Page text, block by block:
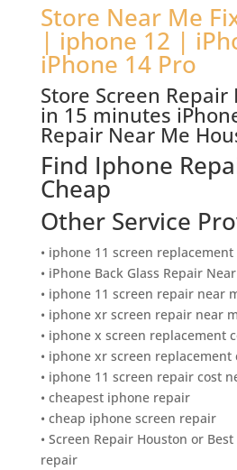
Store Near Me
| iphone 12 |
iPhone 14 Pro
Store Screen Repair
in 15 minutes
Repair Near Me
Find Iphone
Cheap
Other Service
• iphone 11 screen replacement
• iPhone Back Glass Repair
• iphone 11 screen repair near
• iphone xr screen repair near
• iphone x screen replacement
• iphone xr screen replacement
• iphone 11 screen repair cost
• cheapest iphone repair
• cheap iphone screen repair
• Screen Repair Houston or
repair